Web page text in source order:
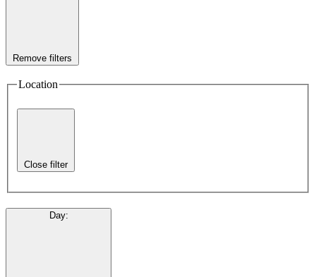
Remove filters
Location
Close filter
Day: